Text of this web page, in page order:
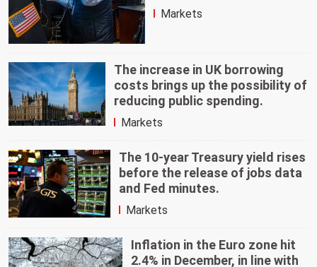
Markets
The increase in UK borrowing
costs brings up the possibility of
reducing public spending.
Markets
The 10-year Treasury yield rises
before the release of jobs data
and Fed minutes.
Markets
Inflation in the Euro zone hit
2.4% in December, in line with